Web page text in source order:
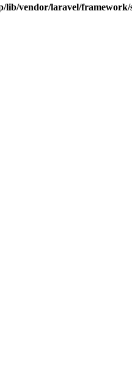
vendor/laravel/framework/